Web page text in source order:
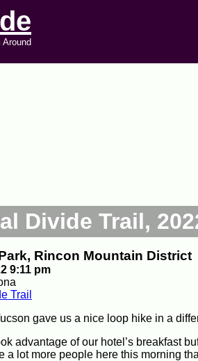
Divide Trail,
Rincon Mountain District
9:11 pm
Trail
gave us a nice loop hike in a
advantage of our hotel’s breakfast
a lot more people here this morning